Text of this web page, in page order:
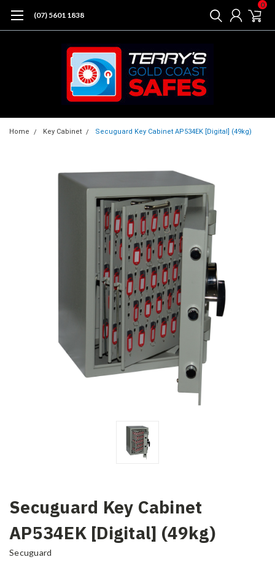
(07) 5601 1838
0
Home Key Cabinet Secuguard Key Cabinet AP534EK [Digital] (49kg)
Secuguard Key Cabinet
AP534EK [Digital] (49kg)
Secuguard